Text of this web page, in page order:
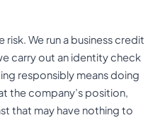
We run a business credit
carry out an identity check
responsibly means doing
the company’s position,
that may have nothing to